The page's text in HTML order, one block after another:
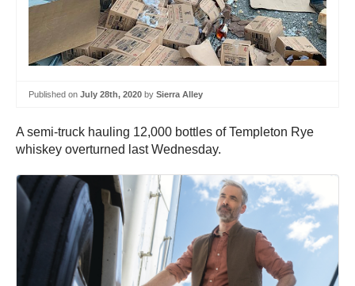
Published on July 28th, 2020 by Sierra Alley
A semi-truck hauling 12,000 bottles of Templeton Rye
whiskey overturned last Wednesday.